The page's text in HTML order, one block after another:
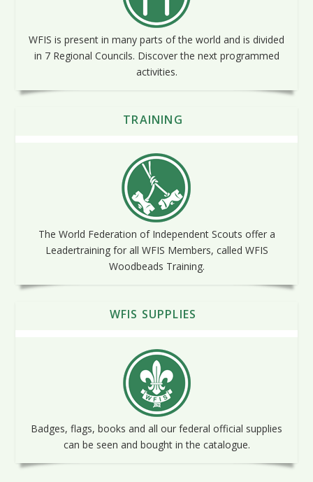
WFIS is present in many parts of the world and is divided
in 7 Regional Councils. Discover the next programmed
activities.
TRAINING
The World Federation of Independent Scouts offer a
Leadertraining for all WFIS Members, called WFIS
Woodbeads Training.
WFIS SUPPLIES
Badges, flags, books and all our federal official supplies
can be seen and bought in the catalogue.